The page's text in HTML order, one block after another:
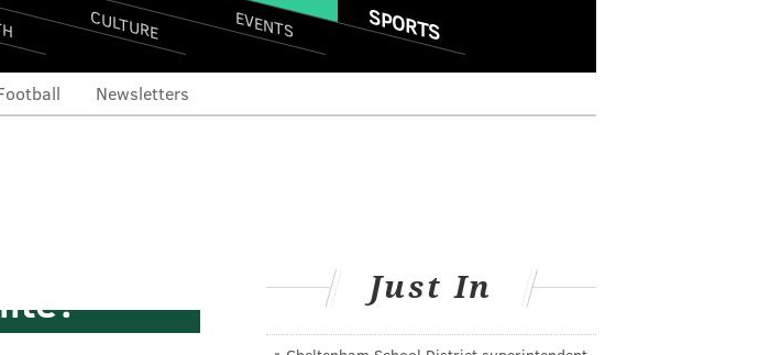
CULTURE EVENTS SPORTS
Newsletters
keep Just In